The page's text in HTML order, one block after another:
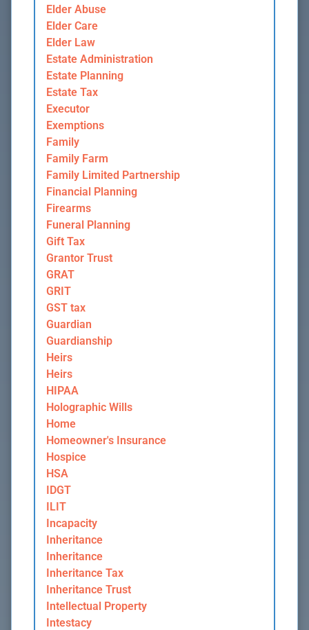
Elder Abuse
Elder Care
Elder Law
Estate Administration
Estate Planning
Estate Tax
Executor
Exemptions
Family
Family Farm
Family Limited Partnership
Financial Planning
Firearms
Funeral Planning
Gift Tax
Grantor Trust
GRAT
GRIT
GST tax
Guardian
Guardianship
Heirs
Heirs
HIPAA
Holographic Wills
Home
Homeowner's Insurance
Hospice
HSA
IDGT
ILIT
Incapacity
Inheritance
Inheritance
Inheritance Tax
Inheritance Trust
Intellectual Property
Intestacy